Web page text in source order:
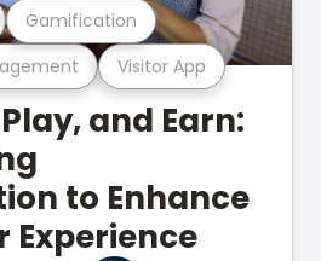
Visitor App
Gamification
and Earn:
to Enhance
Experience